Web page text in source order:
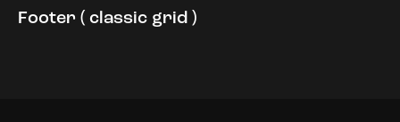
Footer ( classic grid )